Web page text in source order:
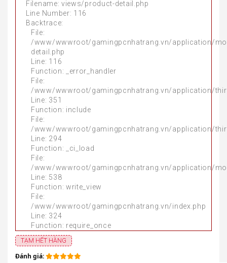
Filename: views/product-detail.php
Line Number: 116
Backtrace:
File:
/www/wwwroot/gamingpcnhatrang.vn/application/
detail.php
Line: 116
Function: _error_handler
File:
/www/wwwroot/gamingpcnhatrang.vn/application/
Line: 351
Function: include
File:
/www/wwwroot/gamingpcnhatrang.vn/application/
Line: 294
Function: _ci_load
File:
/www/wwwroot/gamingpcnhatrang.vn/application/
Line: 538
Function: write_view
File:
/www/wwwroot/gamingpcnhatrang.vn/index.php
Line: 324
Function: require_once
TẠM HẾT HÀNG
Đánh giá: